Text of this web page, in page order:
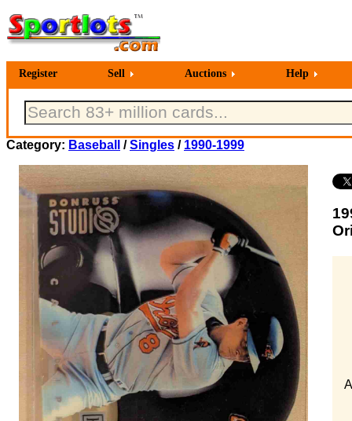
Register Sell Auctions Help
Category: Baseball /Singles / 1990-1999